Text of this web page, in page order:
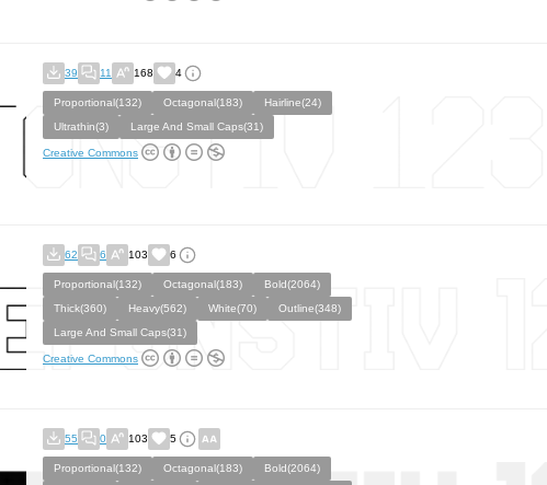
39 11 168 4
Proportional(132) Octagonal(183)
Hairline(24)
Ultrathin(3)
Large And Small Caps(31)
Creative Commons
62 6 103 6
Proportional(132) Octagonal(183)
Bold(2064)
Thick(360)
Heavy(562) White(70)
Outline(348)
Large And Small Caps(31)
Creative Commons
55 0 103 5
Proportional(132) Octagonal(183)
Bold(2064)